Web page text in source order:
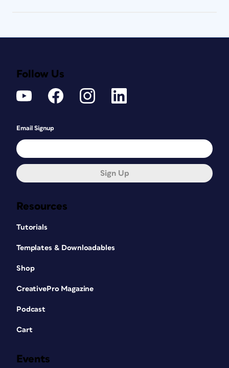
Resources
Tutorials
Templates & Downloadables
Shop
CreativePro Magazine
Podcast
Cart
Events
Follow Us
Email Signup
Sign Up